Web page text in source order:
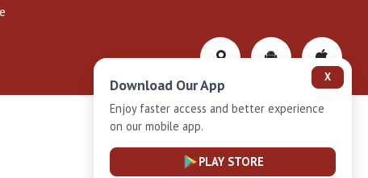
Privacy-Policy
X
Download Our App
Enjoy faster access and better experience
on our mobile app.
PLAY STORE